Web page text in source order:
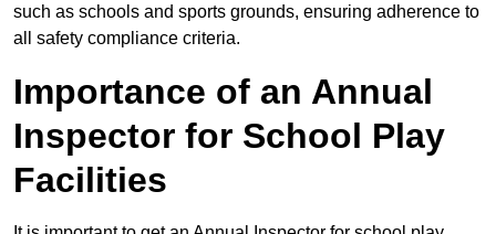
such as schools and sports grounds, ensuring adherence to
all safety compliance criteria.
Importance of an Annual
Inspector for School Play
Facilities